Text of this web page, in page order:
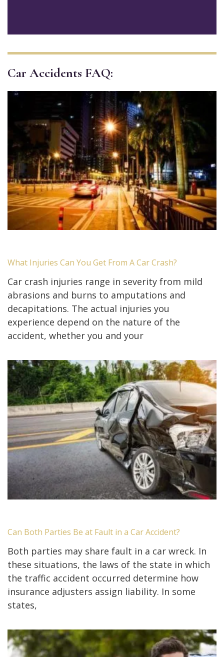
Car Accidents FAQ:
What Injuries Can You Get From A Car Crash?
Car crash injuries range in severity from mild
abrasions and burns to amputations and
decapitations. The actual injuries you
experience depend on the nature of the
accident, whether you and your
Can Both Parties Be at Fault in a Car Accident?
Both parties may share fault in a car wreck. In
these situations, the laws of the state in which
the traffic accident occurred determine how
insurance adjusters assign liability. In some
states,